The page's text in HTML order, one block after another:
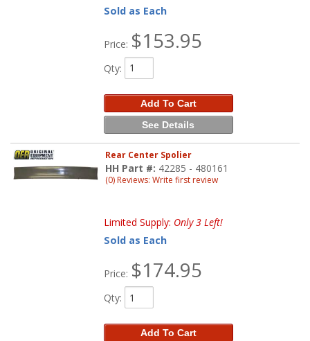
Sold as Each
Price: $153.95
Qty:
Add To Cart
See Details
Rear Center Spolier
HH Part #: 42285 - 480161
(0) Reviews: Write first review
Limited Supply: Only 3 Left!
Sold as Each
Price: $174.95
Qty:
Add To Cart